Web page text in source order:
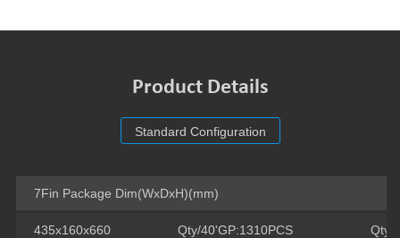
Product Details
Standard Configuration
7Fin Package Dim(WxDxH)(mm)
435x160x660 Qty/40'GP:1310PCS Qty/